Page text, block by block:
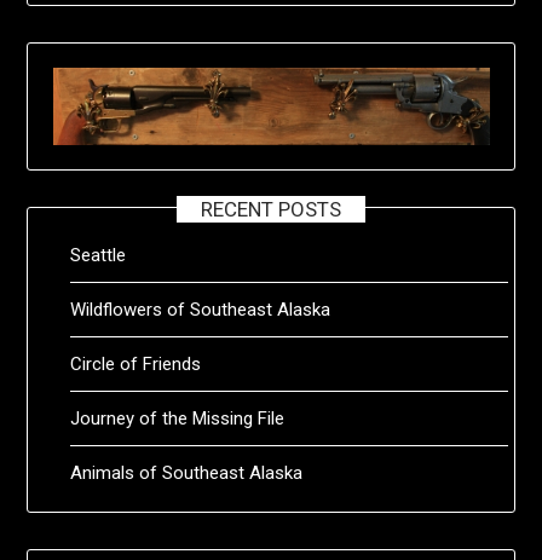
RECENT POSTS
Seattle
Wildflowers of Southeast Alaska
Circle of Friends
Journey of the Missing File
Animals of Southeast Alaska